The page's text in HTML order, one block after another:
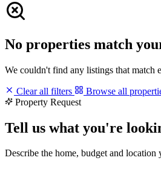
No properties match
We couldn't find any listings that match
Clear all filters
Browse all
Property Request
Tell us what you're
Describe the home, budget and